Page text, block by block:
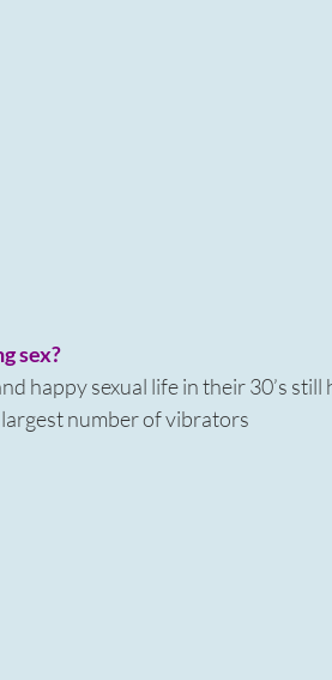
sex?
happy sexual life in their 30’s still
number of vibrators